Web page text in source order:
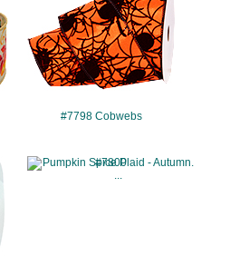
#7798 Cobwebs
#7800